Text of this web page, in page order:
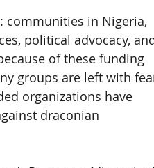
communities in Nigeria,
political advocacy,
of these funding
groups are left with
organizations have
draconian